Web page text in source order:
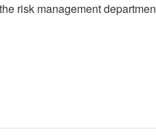
risk management